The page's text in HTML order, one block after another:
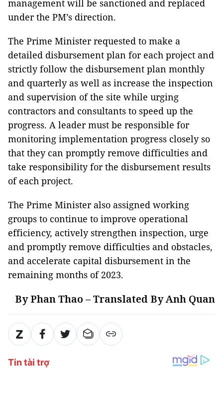
management will be sanctioned and replaced
under the PM’s direction.
The Prime Minister requested to make a
detailed disbursement plan for each project and
strictly follow the disbursement plan monthly
and quarterly as well as increase the inspection
and supervision of the site while urging
contractors and consultants to speed up the
progress. A leader must be responsible for
monitoring implementation progress closely so
that they can promptly remove difficulties and
take responsibility for the disbursement results
of each project.
The Prime Minister also assigned working
groups to continue to improve operational
efficiency, actively strengthen inspection, urge
and promptly remove difficulties and obstacles,
and accelerate capital disbursement in the
remaining months of 2023.
By Phan Thao – Translated By Anh Quan